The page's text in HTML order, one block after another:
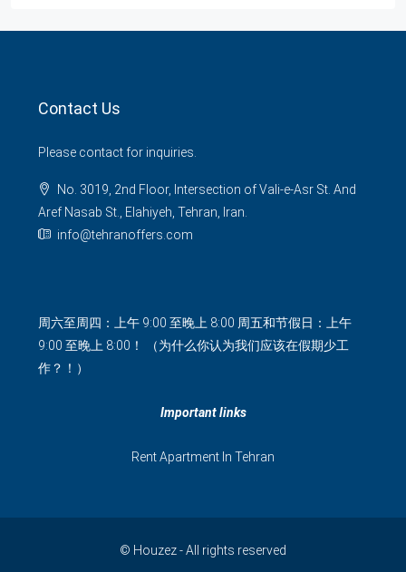
Contact Us
Please contact for inquiries.
No. 3019, 2nd Floor, Intersection of Vali-e-Asr St. And
Aref Nasab St., Elahiyeh, Tehran, Iran.
info@tehranoffers.com
周六至周四：上午 9:00 至晚上 8:00 周五和节假日：上午
9:00 至晚上 8:00！ （为什么你认为我们应该在假期少工
作？！）
Important links
Rent Apartment In Tehran
© Houzez - All rights reserved